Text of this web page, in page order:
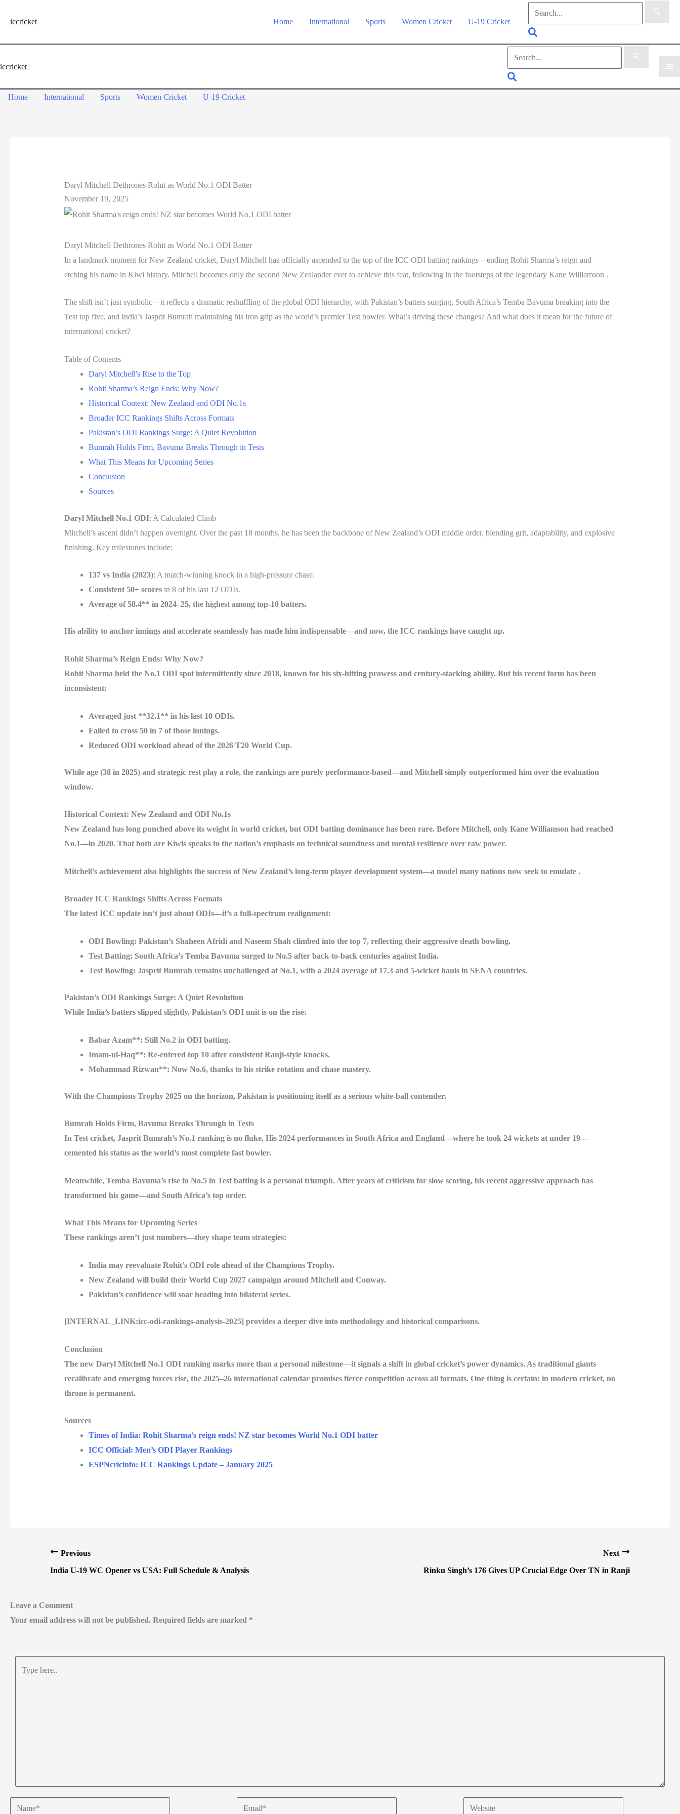
iccricket Home International Sports Women Cricket U-19 Cricket
for:
Search
iccricket
for:
Search
Home International Sports Women Cricket U-19 Cricket
Daryl Mitchell Dethrones Rohit as World No.1 ODI Batter
November 19, 2025
Daryl Mitchell Dethrones Rohit as World No.1 ODI Batter
In a landmark moment for New Zealand cricket, Daryl Mitchell has officially ascended to the top of the ICC ODI batting rankings—ending Rohit Sharma’s reign and
etching his name in Kiwi history. Mitchell becomes only the second New Zealander ever to achieve this feat, following in the footsteps of the legendary Kane Williamson .
The shift isn’t just symbolic—it reflects a dramatic reshuffling of the global ODI hierarchy, with Pakistan’s batters surging, South Africa’s Temba Bavuma breaking into the
Test top five, and India’s Jasprit Bumrah maintaining his iron grip as the world’s premier Test bowler. What’s driving these changes? And what does it mean for the future of
international cricket?
Table of Contents
Daryl Mitchell’s Rise to the Top
Rohit Sharma’s Reign Ends: Why Now?
Historical Context: New Zealand and ODI No.1s
Broader ICC Rankings Shifts Across Formats
Pakistan’s ODI Rankings Surge: A Quiet Revolution
Bumrah Holds Firm, Bavuma Breaks Through in Tests
What This Means for Upcoming Series
Conclusion
Sources
Daryl Mitchell No.1 ODI: A Calculated Climb
Mitchell’s ascent didn’t happen overnight. Over the past 18 months, he has been the backbone of New Zealand’s ODI middle order, blending grit, adaptability, and explosive
finishing. Key milestones include:
137 vs India (2023): A match-winning knock in a high-pressure chase.
Consistent 50+ scoresin 8 of his last 12 ODIs.
Average of 58.4** in 2024–25, the highest among top-10 batters.
His ability to anchor innings and accelerate seamlessly has made him indispensable—and now, the ICC rankings have caught up.
Rohit Sharma’s Reign Ends: Why Now?
Rohit Sharma held the No.1 ODI spot intermittently since 2018, known for his six-hitting prowess and century-stacking ability. But his recent form has been
inconsistent:
Averaged just **32.1** in his last 10 ODIs.
Failed to cross 50 in 7 of those innings.
Reduced ODI workload ahead of the 2026 T20 World Cup.
While age (38 in 2025) and strategic rest play a role, the rankings are purely performance-based—and Mitchell simply outperformed him over the evaluation
window.
Historical Context: New Zealand and ODI No.1s
New Zealand has long punched above its weight in world cricket, but ODI batting dominance has been rare. Before Mitchell, only Kane Williamson had reached
No.1—in 2020. That both are Kiwis speaks to the nation’s emphasis on technical soundness and mental resilience over raw power.
Mitchell’s achievement also highlights the success of New Zealand’s long-term player development system—a model many nations now seek to emulate .
Broader ICC Rankings Shifts Across Formats
The latest ICC update isn’t just about ODIs—it’s a full-spectrum realignment:
ODI Bowling: Pakistan’s Shaheen Afridi and Naseem Shah climbed into the top 7, reflecting their aggressive death bowling.
Test Batting: South Africa’s Temba Bavuma surged to No.5 after back-to-back centuries against India.
Test Bowling: Jasprit Bumrah remains unchallenged at No.1, with a 2024 average of 17.3 and 5-wicket hauls in SENA countries.
Pakistan’s ODI Rankings Surge: A Quiet Revolution
While India’s batters slipped slightly, Pakistan’s ODI unit is on the rise:
Babar Azam**: Still No.2 in ODI batting.
Imam-ul-Haq**: Re-entered top 10 after consistent Ranji-style knocks.
Mohammad Rizwan**: Now No.6, thanks to his strike rotation and chase mastery.
With the Champions Trophy 2025 on the horizon, Pakistan is positioning itself as a serious white-ball contender.
Bumrah Holds Firm, Bavuma Breaks Through in Tests
In Test cricket, Jasprit Bumrah’s No.1 ranking is no fluke. His 2024 performances in South Africa and England—where he took 24 wickets at under 19—
cemented his status as the world’s most complete fast bowler.
Meanwhile, Temba Bavuma’s rise to No.5 in Test batting is a personal triumph. After years of criticism for slow scoring, his recent aggressive approach has
transformed his game—and South Africa’s top order.
What This Means for Upcoming Series
These rankings aren’t just numbers—they shape team strategies:
India may reevaluate Rohit’s ODI role ahead of the Champions Trophy.
New Zealand will build their World Cup 2027 campaign around Mitchell and Conway.
Pakistan’s confidence will soar heading into bilateral series.
[INTERNAL_LINK:icc-odi-rankings-analysis-2025] provides a deeper dive into methodology and historical comparisons.
Conclusion
The new Daryl Mitchell No.1 ODIranking marks more than a personal milestone—it signals a shift in global cricket’s power dynamics. As traditional giants
recalibrate and emerging forces rise, the 2025–26 international calendar promises fierce competition across all formats. One thing is certain: in modern cricket, no
throne is permanent.
Sources
Times of India: Rohit Sharma’s reign ends! NZ star becomes World No.1 ODI batter
ICC Official: Men’s ODI Player Rankings
ESPNcricinfo: ICC Rankings Update – January 2025
Previous
India U-19 WC Opener vs USA: Full Schedule & Analysis
Next
Rinku Singh’s 176 Gives UP Crucial Edge Over TN in Ranji
Leave a Comment
Your email address will not be published. Required fields are marked *
Name* Email* Website